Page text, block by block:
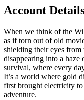
Account Details
When we think of the
as if torn out of old
shielding their eyes from
disappearing into a haze
survival, where every
It’s a world where gold
first brought electricity to
adventure.